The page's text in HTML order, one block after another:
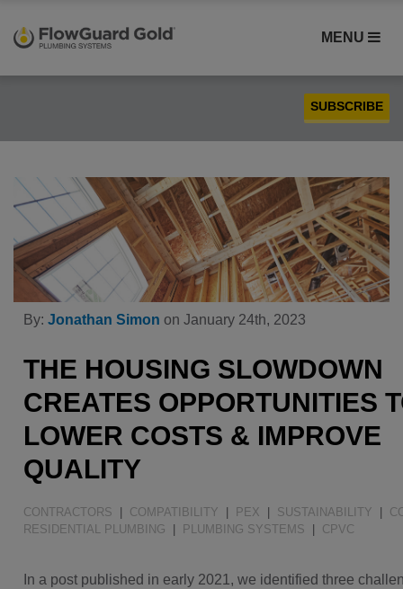
MENU
SUBSCRIBE
Compatibility
Contractors
FlowGuard Gold® CPVC
Homebuilders
Installation
PEX
Plumbing
Water Quality
By: Jonathan Simon on January 24th, 2023
THE HOUSING SLOWDOWN
CREATES OPPORTUNITIES
LOWER COSTS & IMPROVE
QUALITY
CONTRACTORS COMPATIBILITY PEX SUSTAINABILITY
RESIDENTIAL PLUMBING
PLUMBING SYSTEMS CPVC
In a post published in early 2021, we identified three